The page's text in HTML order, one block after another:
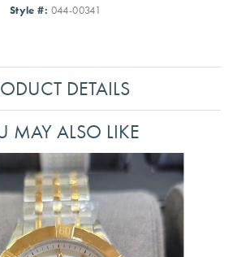
Style #: 044-00341
DETAILS
MAY ALSO LIKE